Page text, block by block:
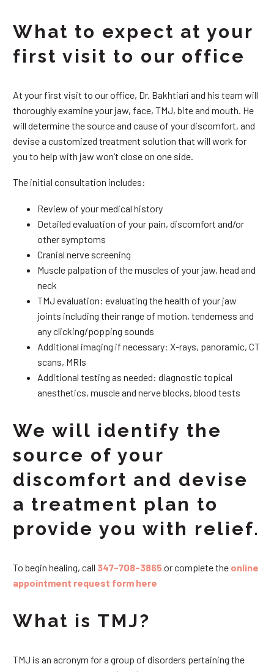
What to expect at your
first visit to our office
At your first visit to our office, Dr. Bakhtiari and his team will
thoroughly examine your jaw, face, TMJ, bite and mouth. He
will determine the source and cause of your discomfort, and
devise a customized treatment solution that will work for
you to help with jaw won’t close on one side.
The initial consultation includes:
Review of your medical history
Detailed evaluation of your pain, discomfort and/or
other symptoms
Cranial nerve screening
Muscle palpation of the muscles of your jaw, head and
neck
TMJ evaluation: evaluating the health of your jaw
joints including their range of motion, tenderness and
any clicking/popping sounds
Additional imaging if necessary: X-rays, panoramic, CT
scans, MRIs
Additional testing as needed: diagnostic topical
anesthetics, muscle and nerve blocks, blood tests
We will identify the
source of your
discomfort and devise
a treatment plan to
provide you with relief.
To begin healing, call 347-708-3865or complete the online
appointment request form here
What is TMJ?
TMJ is an acronym for a group of disorders pertaining the